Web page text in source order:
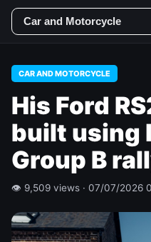
CAR AND MOTORCYCLE
His Ford
built using
Group B
👁 9,509 views · 07/07/2026